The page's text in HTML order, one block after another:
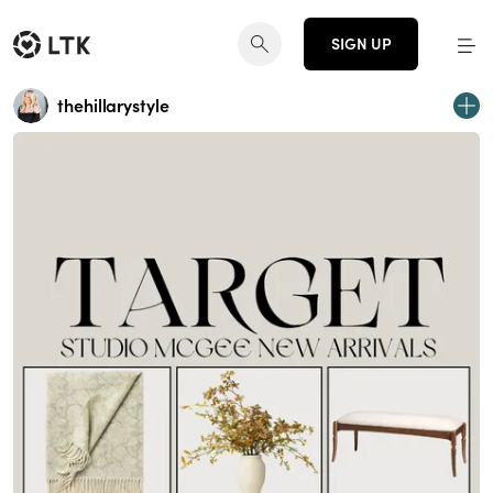
SIGN UP
thehillarystyle